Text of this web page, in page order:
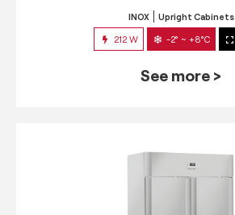
INOX Upright Cabinets
212 W -2° ~ +8°C
See more >